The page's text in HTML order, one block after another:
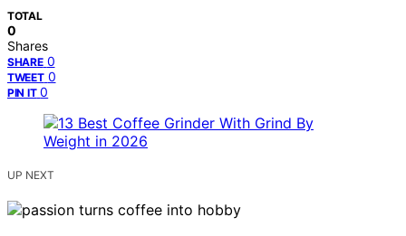
TOTAL
0
Shares
SHARE 0
TWEET 0
PIN IT 0
UP NEXT